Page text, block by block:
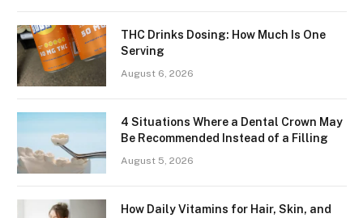
THC Drinks Dosing: How Much Is One
Serving
August 6, 2026
4 Situations Where a Dental Crown May
Be Recommended Instead of a Filling
August 5, 2026
How Daily Vitamins for Hair, Skin, and